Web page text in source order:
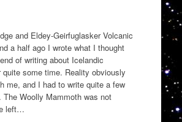
and Eldey-Geirfuglasker Volcanic
a half ago I wrote what I thought
of writing about Icelandic
quite some time. Reality obviously
me, and I had to write quite a few
The Woolly Mammoth was not
left…